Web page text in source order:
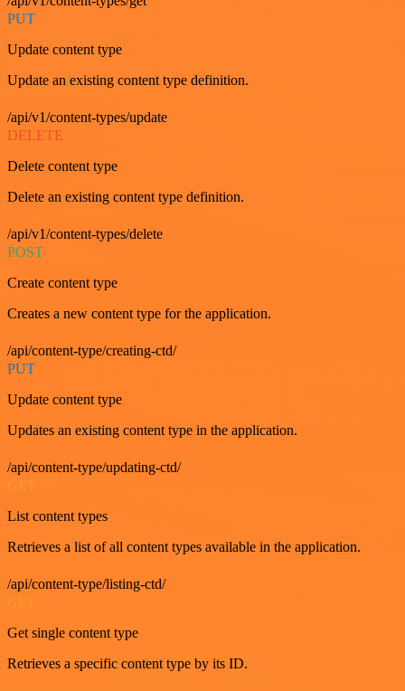
PUT
Update content type
Update an existing content type definition.
/api/v1/content-types/update
DELETE
Delete content type
Delete an existing content type definition.
/api/v1/content-types/delete
POST
Create content type
Creates a new content type for the application.
/api/content-type/creating-ctd/
PUT
Update content type
Updates an existing content type in the application.
/api/content-type/updating-ctd/
List content types
Retrieves a list of all content types available in the application.
/api/content-type/listing-ctd/
Get single content type
Retrieves a specific content type by its ID.